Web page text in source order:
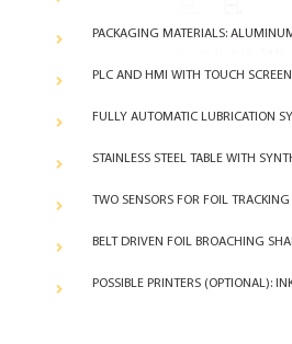
PACKAGING MATERIALS:
PLC AND HMI WITH TOUCH
FULLY AUTOMATIC LUBRICATION
STAINLESS STEEL TABLE WITH
TWO SENSORS FOR FOIL
BELT DRIVEN FOIL BROACHING
POSSIBLE PRINTERS (OPTIONAL):